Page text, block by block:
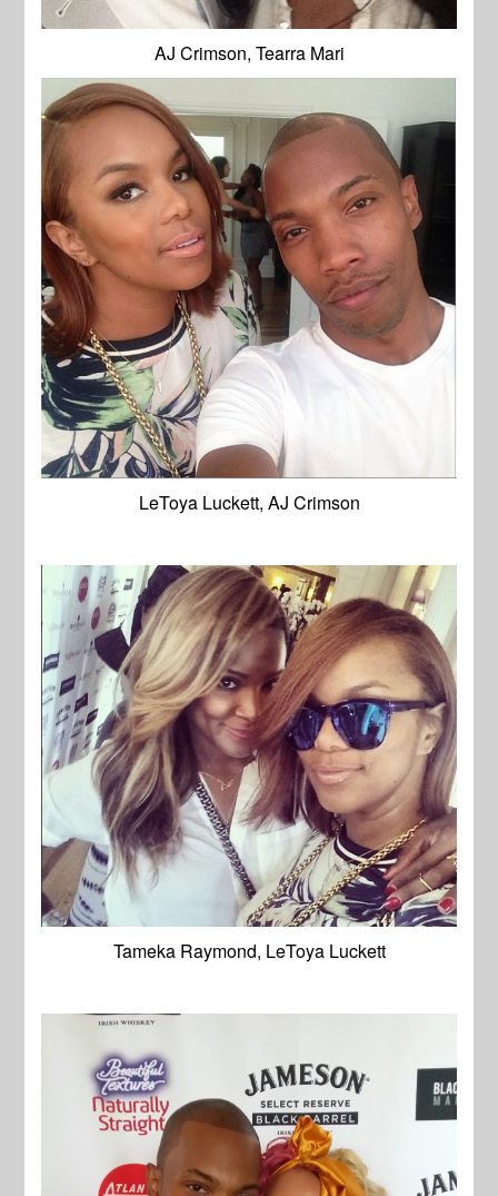
AJ Crimson, Tearra Mari
LeToya Luckett, AJ Crimson
Tameka Raymond, LeToya Luckett